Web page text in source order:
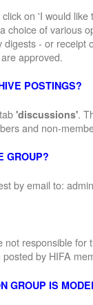
on 'I would like
choice of various
digests - or receipt
approved.
POSTINGS?
'discussions'.
and non-
GROUP?
by email to:
not responsible for
by HIFA
GROUP IS